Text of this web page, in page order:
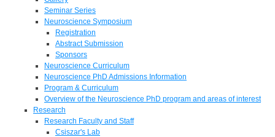
Seminar Series
Neuroscience Symposium
Registration
Abstract Submission
Sponsors
Neuroscience Curriculum
Neuroscience PhD Admissions Information
Program & Curriculum
Overview of the Neuroscience PhD program and areas of interest
Research
Research Faculty and Staff
Csiszar's Lab